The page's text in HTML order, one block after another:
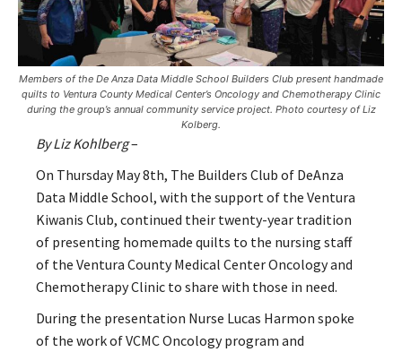
Members of the De Anza Data Middle School Builders Club present handmade
quilts to Ventura County Medical Center’s Oncology and Chemotherapy Clinic
during the group’s annual community service project. Photo courtesy of Liz
Kolberg.
By Liz Kohlberg–
On Thursday May 8th, The Builders Club of DeAnza
Data Middle School, with the support of the Ventura
Kiwanis Club, continued their twenty-year tradition
of presenting homemade quilts to the nursing staff
of the Ventura County Medical Center Oncology and
Chemotherapy Clinic to share with those in need.
During the presentation Nurse Lucas Harmon spoke
of the work of VCMC Oncology program and